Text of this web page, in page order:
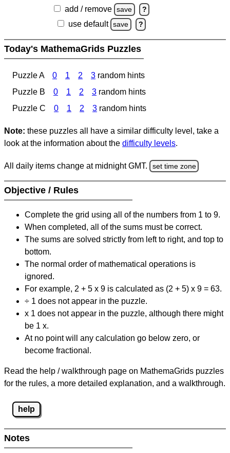
add / remove save ?
use default save ?
Today's MathemaGrids Puzzles
Puzzle A 0 1 2 3 random hints
Puzzle B
0 1 2 3 random hints
Puzzle C
0 1 2 3 random hints
Note: these puzzles all have a similar difficulty level, take a
look at the information about the difficulty levels.
All daily items change at midnight GMT. set time zone
Objective / Rules
Complete the grid using all of the numbers from 1 to 9.
When completed, all of the sums must be correct.
The sums are solved strictly from left to right, and top to
bottom.
The normal order of mathematical operations is
ignored.
For example, 2 + 5 x 9 is calculated as (2 + 5) x 9 = 63.
÷ 1 does not appear in the puzzle.
x 1 does not appear in the puzzle, although there might
be 1 x.
At no point will any calculation go below zero, or
become fractional.
Read the help / walkthrough page on MathemaGrids puzzles
for the rules, a more detailed explanation, and a walkthrough.
help
Notes